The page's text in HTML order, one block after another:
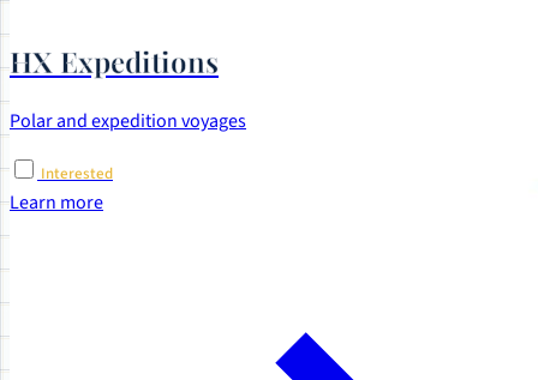
HX Expeditions
Polar and expedition voyages
Interested
Learn more